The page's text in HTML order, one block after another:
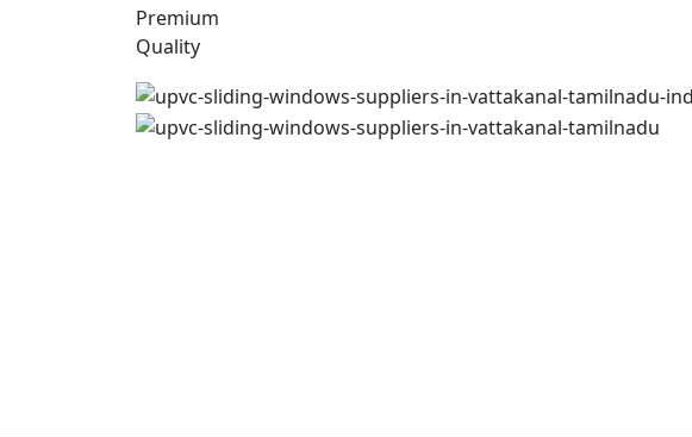
Premium
Quality